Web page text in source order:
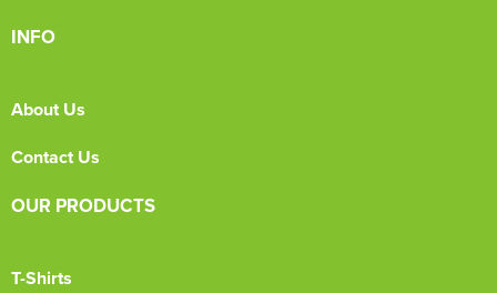
INFO
About Us
Contact Us
OUR PRODUCTS
T-Shirts